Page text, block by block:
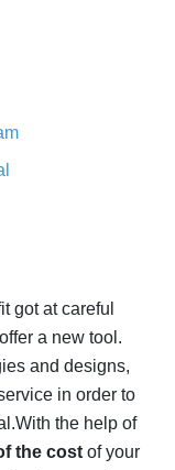
real money is a
on AliExpress
impossible is
- how to find it
- let's
got at careful
a new tool.
and designs,
in order to
With the help of
the costof your